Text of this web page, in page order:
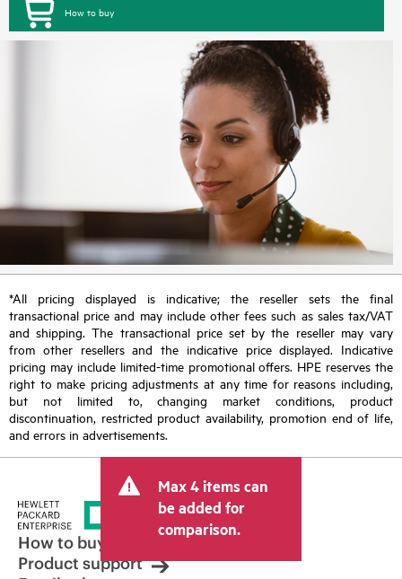
How to buy
*All pricing displayed is indicative; the reseller sets the final
transactional price and may include other fees such as sales tax/VAT
and shipping. The transactional price set by the reseller may vary
from other resellers and the indicative price displayed. Indicative
pricing may include limited-time promotional offers. HPE reserves the
right to make pricing adjustments at any time for reasons including,
but not limited to, changing market conditions, product
discontinuation, restricted product availability, promotion end of life,
and errors in advertisements.
Max 4 items can
be added for
comparison.
How to buy
Product support